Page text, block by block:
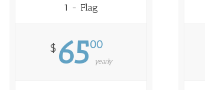
1 - Flag
$ 6500
yearly